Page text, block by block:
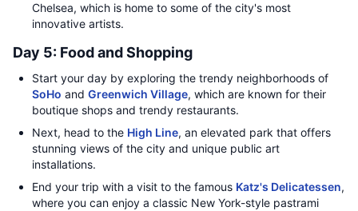
Chelsea, which is home to some of the city's most
innovative artists.
Day 5: Food and Shopping
Start your day by exploring the trendy neighborhoods of
SoHo and Greenwich Village, which are known for their
boutique shops and trendy restaurants.
Next, head to the High Line, an elevated park that offers
stunning views of the city and unique public art
installations.
End your trip with a visit to the famous Katz's Delicatessen,
where you can enjoy a classic New York-style pastrami